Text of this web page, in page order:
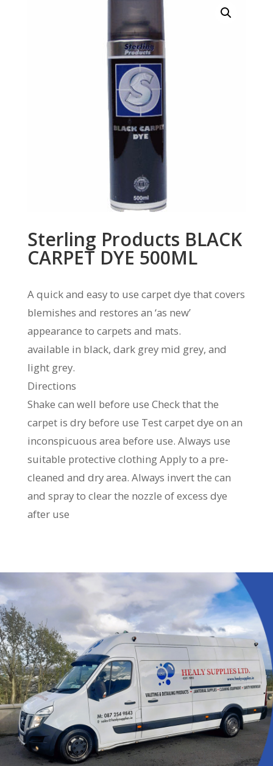
Sterling Products BLACK
CARPET DYE 500ML
A quick and easy to use carpet dye that covers
blemishes and restores an ‘as new’
appearance to carpets and mats.
available in black, dark grey mid grey, and
light grey.
Directions
Shake can well before use Check that the
carpet is dry before use Test carpet dye on an
inconspicuous area before use. Always use
suitable protective clothing Apply to a pre-
cleaned and dry area. Always invert the can
and spray to clear the nozzle of excess dye
after use